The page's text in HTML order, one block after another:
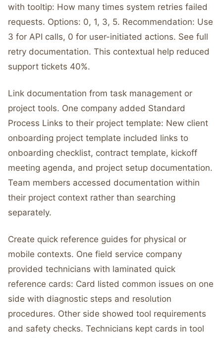
with tooltip: How many times system retries failed
requests. Options: 0, 1, 3, 5. Recommendation: Use
3 for API calls, 0 for user-initiated actions. See full
retry documentation. This contextual help reduced
support tickets 40%.
Link documentation from task management or
project tools. One company added Standard
Process Links to their project template: New client
onboarding project template included links to
onboarding checklist, contract template, kickoff
meeting agenda, and project setup documentation.
Team members accessed documentation within
their project context rather than searching
separately.
Create quick reference guides for physical or
mobile contexts. One field service company
provided technicians with laminated quick
reference cards: Card listed common issues on one
side with diagnostic steps and resolution
procedures. Other side showed tool requirements
and safety checks. Technicians kept cards in tool